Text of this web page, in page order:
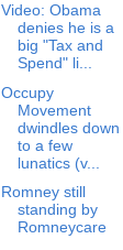
Video: Obama
denies he is a
big "Tax and
Spend" li...
Occupy
Movement
dwindles down
to a few
lunatics (v...
Romney still
standing by
Romneycare